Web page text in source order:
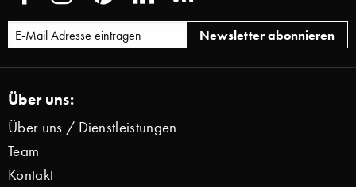
Über uns:
Über uns / Dienstleistungen
Team
Kontakt